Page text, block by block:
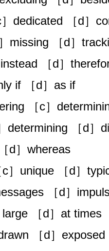
dedicated ［d］
missing ［d］
［d］
if ［d］as if
［c］
determining ［d］
d］whereas
］unique ［d］
［d］
［d］at times
［d］exposed